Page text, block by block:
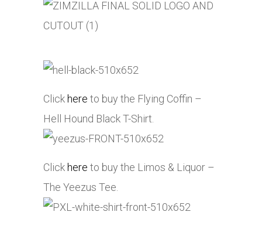
Click here to buy the Flying Coffin –
Hell Hound Black T-Shirt.
Click here to buy the Limos & Liquor –
The Yeezus Tee.